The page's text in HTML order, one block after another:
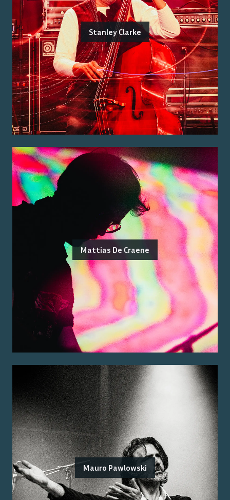
Stanley Clarke
Mattias De Craene
Mauro Pawlowski